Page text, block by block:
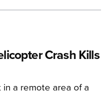
Crash Kills
a remote area of a